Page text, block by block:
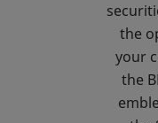
the
your
the